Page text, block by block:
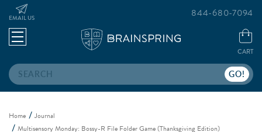
Search
EMAIL US
CART
844-680-7094
Home
Journal
Multisensory Monday: Bossy-R File Folder Game (Thanksgiving Edition)